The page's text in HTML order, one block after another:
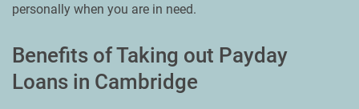
personally when you are in need.
Benefits of Taking out Payday
Loans in Cambridge